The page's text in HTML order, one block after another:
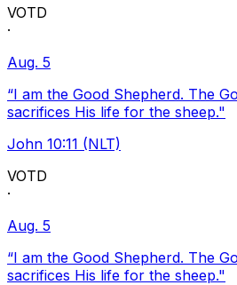
VOTD
·
Aug. 5
“I am the Good Shepherd. The
sacrifices His life for the sheep."
John 10:11 (NLT)
VOTD
·
Aug. 5
“I am the Good Shepherd. The
sacrifices His life for the sheep."